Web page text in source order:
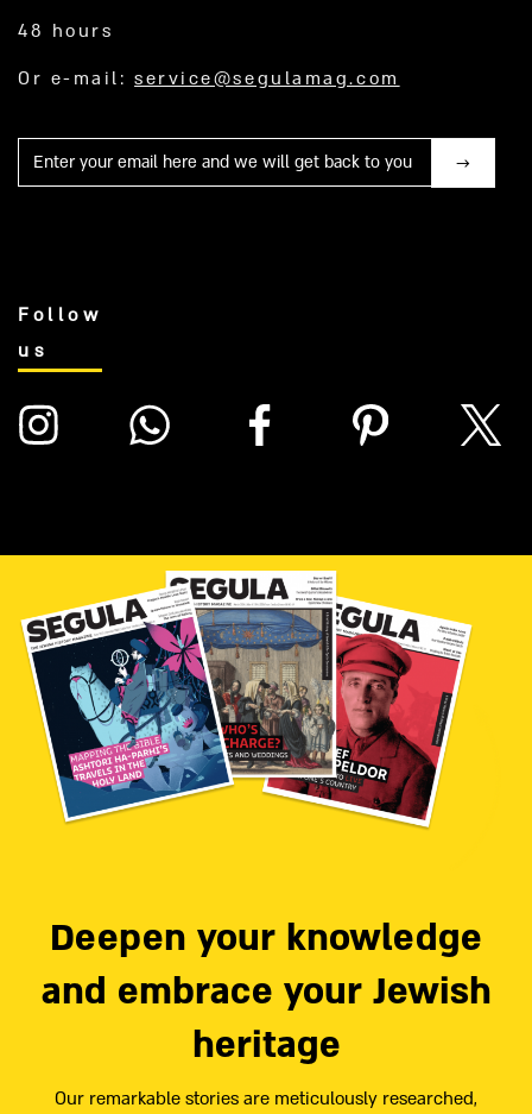
48 hours
Or e-mail:service@segulamag.com
Mail
Follow
us
Deepen your knowledge
and embrace your Jewish
heritage
Our remarkable stories are meticulously researched,